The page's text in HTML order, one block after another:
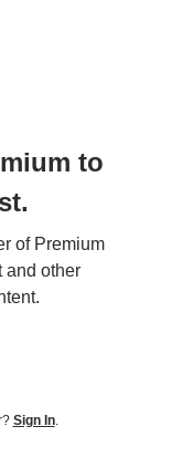
to
of Premium
and other
Sign In.